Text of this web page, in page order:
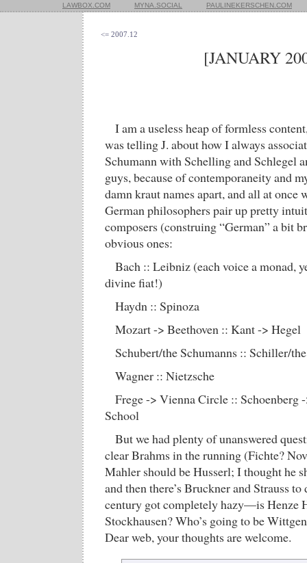
LAWBOX.COM MYNA.SOCIAL PAULINEKERSCHEN.COM
<= 2007.12
[JANUARY
I am a useless heap of formless
was telling J. about how I always
Schumann with Schelling and Schlegel
guys, because of contemporaneity and
damn kraut names apart, and all at once
German philosophers pair up pretty
composers (construing “German” a bit
obvious ones:
Bach :: Leibniz (each voice a monad,
divine fiat!)
Haydn :: Spinoza
Mozart -> Beethoven :: Kant -> Hegel
Schubert/the Schumanns :: Schiller/
Wagner :: Nietzsche
Frege -> Vienna Circle :: Schoenberg
School
But we had plenty of unanswered
clear Brahms in the running (Fichte?
Mahler should be Husserl; I thought he
and then there’s Bruckner and Strauss
century got completely hazy—is Henze
Stockhausen? Who’s going to be
Dear web, your thoughts are welcome.